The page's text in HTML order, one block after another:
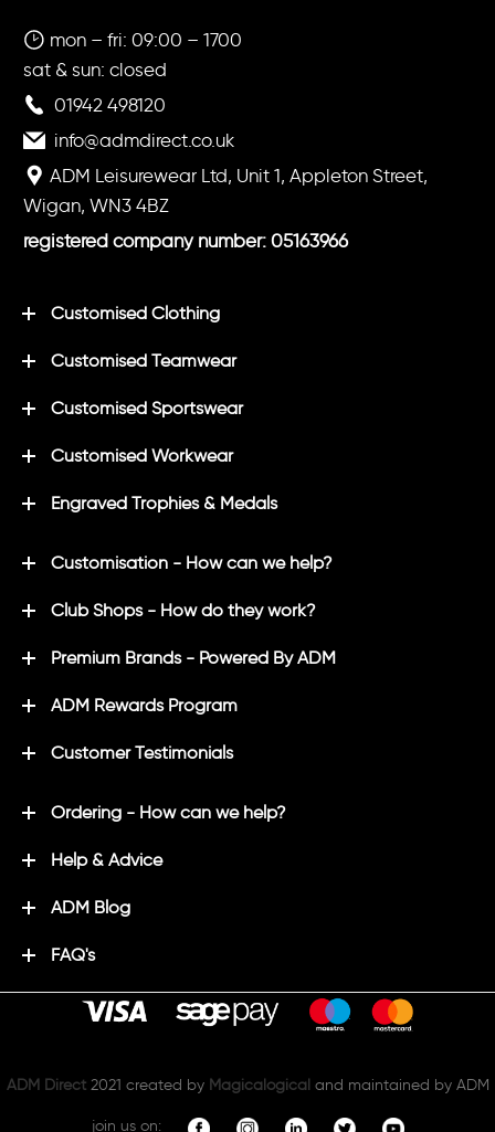
mon – fri: 09:00 – 1700
sat & sun: closed
01942 498120
info@admdirect.co.uk
ADM Leisurewear Ltd, Unit 1, Appleton Street,
Wigan, WN3 4BZ
registered company number: 05163966
Customised Clothing
Customised Teamwear
Customised Sportswear
Customised Workwear
Engraved Trophies & Medals
Customisation - How can we help?
Club Shops - How do they work?
Premium Brands - Powered By ADM
ADM Rewards Program
Customer Testimonials
Ordering - How can we help?
Help & Advice
ADM Blog
FAQ's
ADM Direct 2021 created by Magicalogical and maintained by ADM
join us on: